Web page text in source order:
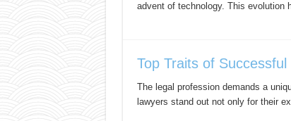
advent of technology. This
Top Traits of
The legal profession demands a
lawyers stand out not only for their